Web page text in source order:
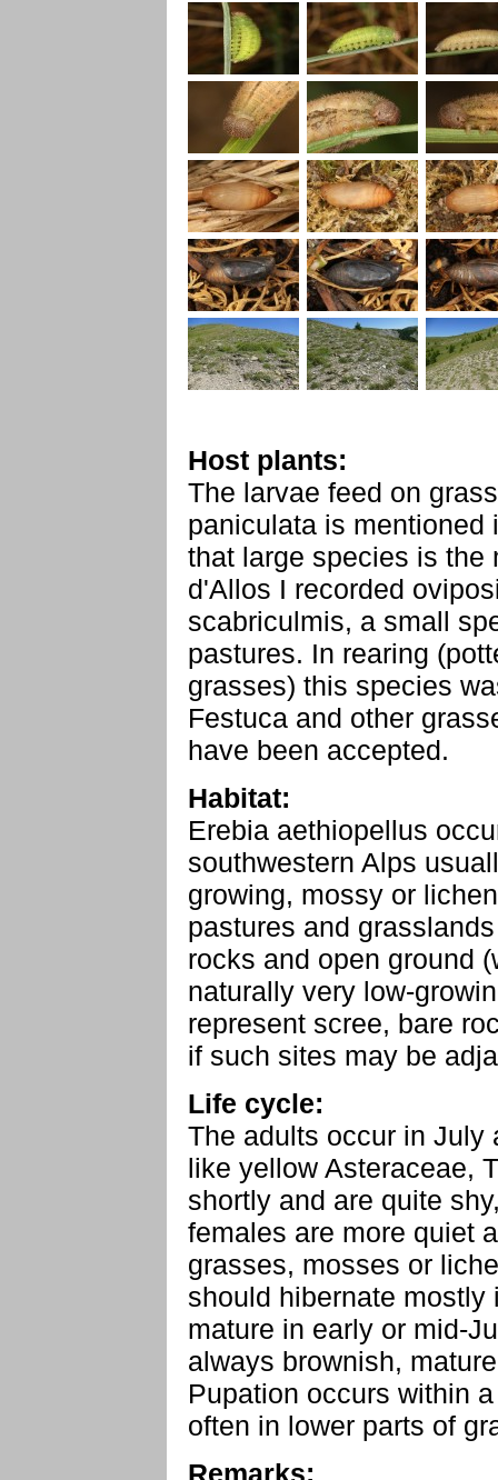
Host plants:
The larvae feed on
paniculata is mentioned
that large species is the
d'Allos I recorded
scabriculmis, a small
pastures. In rearing
grasses) this species
Festuca and other
have been accepted.
Habitat:
Erebia aethiopellus
southwestern Alps
growing, mossy or
pastures and
rocks and open ground
naturally very low-
represent scree, bare
if such sites may be
Life cycle:
The adults occur in July
like yellow Asteraceae,
shortly and are quite
females are more quiet
grasses, mosses or
should hibernate
mature in early or mid-
always brownish,
Pupation occurs within
often in lower parts of
Remarks: